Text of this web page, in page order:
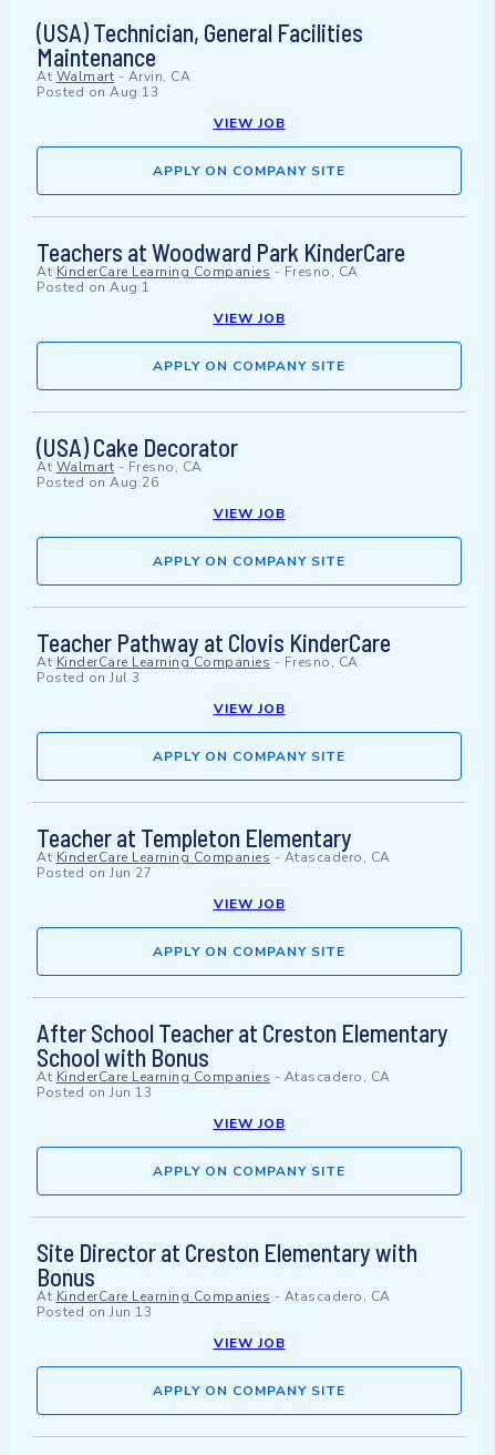
(USA) Technician, General Facilities
Maintenance
At Walmart - Arvin, CA
Posted on Aug 13
VIEW JOB
APPLY ON COMPANY SITE
Teachers at Woodward Park KinderCare
At KinderCare Learning Companies - Fresno, CA
Posted on Aug 1
VIEW JOB
APPLY ON COMPANY SITE
(USA) Cake Decorator
At Walmart - Fresno, CA
Posted on Aug 26
VIEW JOB
APPLY ON COMPANY SITE
Teacher Pathway at Clovis KinderCare
At KinderCare Learning Companies - Fresno, CA
Posted on Jul 3
VIEW JOB
APPLY ON COMPANY SITE
Teacher at Templeton Elementary
At KinderCare Learning Companies - Atascadero, CA
Posted on Jun 27
VIEW JOB
APPLY ON COMPANY SITE
After School Teacher at Creston Elementary
School with Bonus
At KinderCare Learning Companies - Atascadero, CA
Posted on Jun 13
VIEW JOB
APPLY ON COMPANY SITE
Site Director at Creston Elementary with
Bonus
At KinderCare Learning Companies - Atascadero, CA
Posted on Jun 13
VIEW JOB
APPLY ON COMPANY SITE